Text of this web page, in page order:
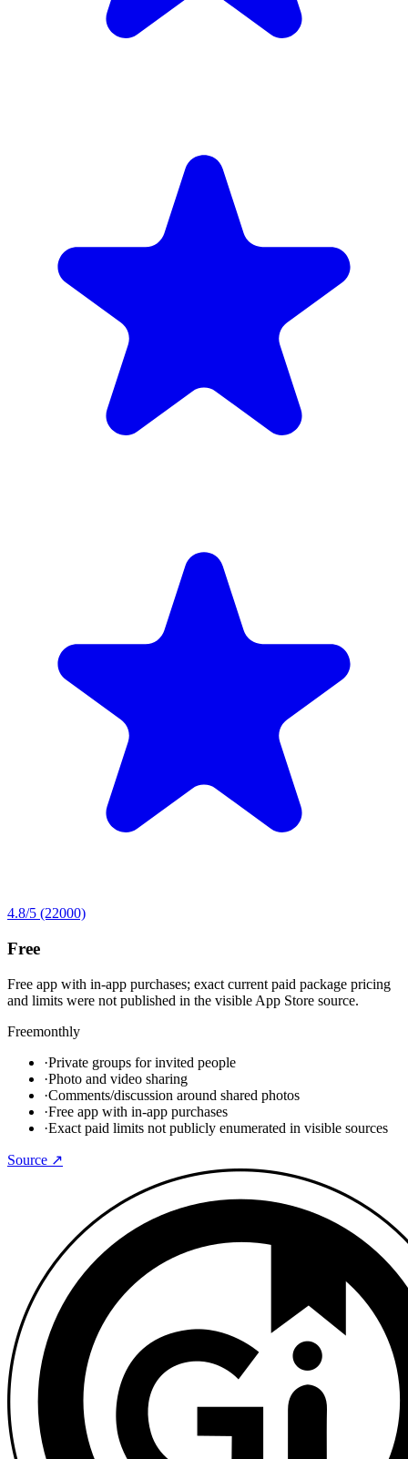
4.8/5 (22000)
Free
Free app with in-app purchases; exact current paid package pricing
and limits were not published in the visible App Store source.
Freemonthly
·Private groups for invited people
·Photo and video sharing
·Comments/discussion around shared photos
·Free app with in-app purchases
·Exact paid limits not publicly enumerated in visible sources
Source ↗